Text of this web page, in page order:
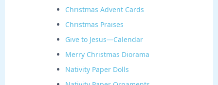
Christmas Advent Cards
Christmas Praises
Give to Jesus—Calendar
Merry Christmas Diorama
Nativity Paper Dolls